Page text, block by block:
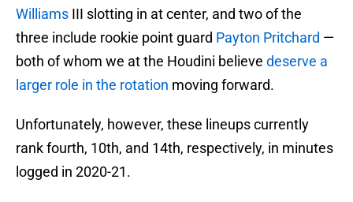
Williams III slotting in at center, and two of the
three include rookie point guard Payton Pritchard —
both of whom we at the Houdini believe deserve a
larger role in the rotation moving forward.
Unfortunately, however, these lineups currently
rank fourth, 10th, and 14th, respectively, in minutes
logged in 2020-21.